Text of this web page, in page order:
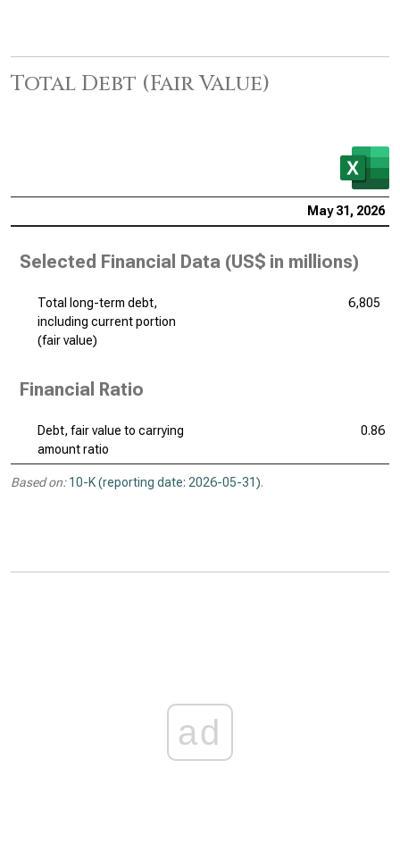
Total Debt (Fair Value)
May 31, 2026
Selected Financial Data (US$ in millions)
Total long-term debt,
including current portion
(fair value)
6,805
Financial Ratio
Debt, fair value to carrying
amount ratio
0.86
Based on: 10-K (reporting date: 2026-05-31).
ad